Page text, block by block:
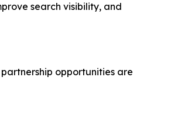
search visibility, and
opportunities are